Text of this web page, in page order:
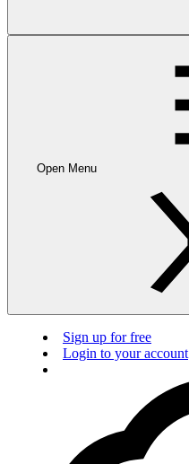
Open Menu
Sign up for free
Login to your account